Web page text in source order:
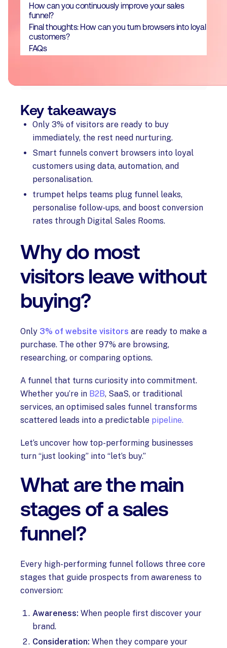
How can you continuously improve your sales
funnel?
Final thoughts: How can you turn browsers into loyal
customers?
FAQs
Key takeaways
Only 3% of visitors are ready to buy
immediately, the rest need nurturing.
Smart funnels convert browsers into loyal
customers using data, automation, and
personalisation.
trumpet helps teams plug funnel leaks,
personalise follow-ups, and boost conversion
rates through Digital Sales Rooms.
Why do most
visitors leave without
buying?
Only 3% of website visitors are ready to make a
purchase. The other 97% are browsing,
researching, or comparing options.
A funnel that turns curiosity into commitment.
Whether you’re in B2B, SaaS, or traditional
services, an optimised sales funnel transforms
scattered leads into a predictable pipeline.
Let’s uncover how top-performing businesses
turn “just looking” into “let’s buy.”
What are the main
stages of a sales
funnel?
Every high-performing funnel follows three core
stages that guide prospects from awareness to
conversion:
Awareness: When people first discover your
brand.
Consideration: When they compare your